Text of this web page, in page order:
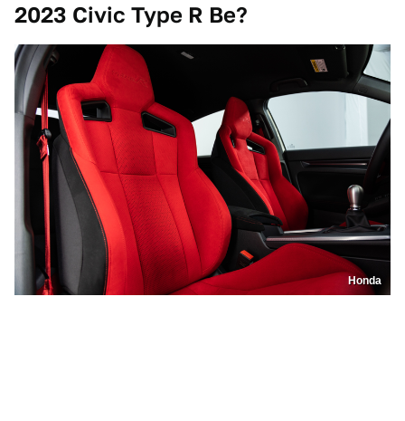
2023 Civic Type R Be?
Honda